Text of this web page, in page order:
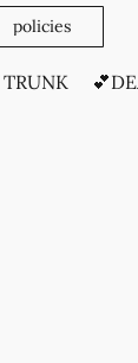
policies
TRUNK